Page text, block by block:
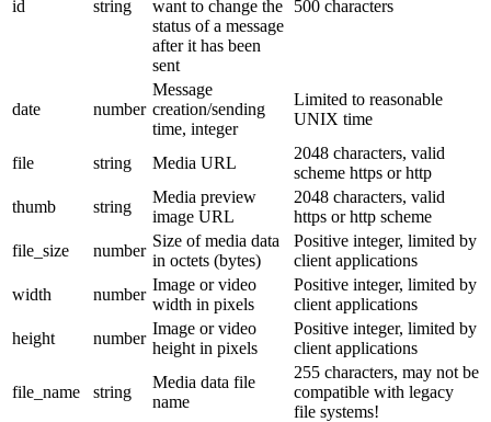
id string
want to change the
status of a message
after it has been
sent
500 characters
date number
Message
creation/sending
time, integer
Limited to reasonable
UNIX time
file string Media URL
2048 characters, valid
scheme https or http
thumb
string
Media preview
image URL
2048 characters, valid
https or http scheme
file_size
number
Size of media data
in octets (bytes)
Positive integer, limited by
client applications
width
number
Image or video
width in pixels
Positive integer, limited by
client applications
height
number
Image or video
height in pixels
Positive integer, limited by
client applications
file_name string
Media data file
name
255 characters, may not be
compatible with legacy
file systems!